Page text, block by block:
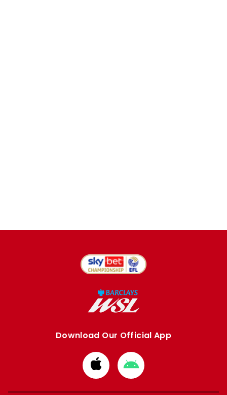
Download Our Official App
Download
from
Apple
Download
from
Google